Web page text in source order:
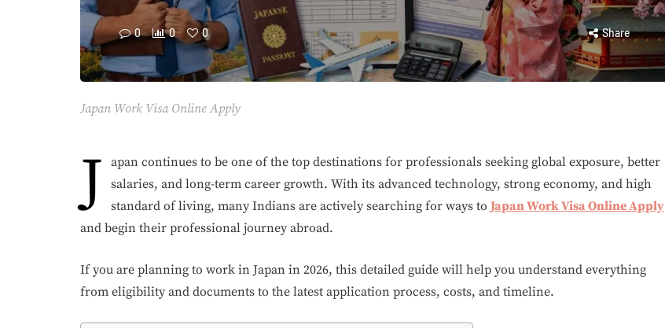
0 0 0 Share
Japan Work Visa Online Apply
J apan continues to be one of the top destinations for professionals seeking global exposure, better
salaries, and long-term career growth. With its advanced technology, strong economy, and high
standard of living, many Indians are actively searching for ways toJapan Work Visa Online Apply
and begin their professional journey abroad.
If you are planning to work in Japan in 2026, this detailed guide will help you understand everything
from eligibility and documents to the latest application process, costs, and timeline.